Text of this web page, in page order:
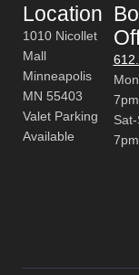
Location
1010 Nicollet
Mall
Minneapolis
MN 55403
Valet Parking
Available
7pm
7pm